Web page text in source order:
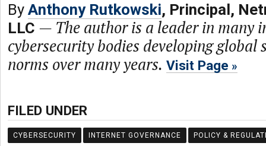
By Anthony Rutkowski, Principal,
LLC — The author is a leader in many
cybersecurity bodies developing global
norms over many years. Visit Page
FILED UNDER
CYBERSECURITY INTERNET GOVERNANCE POLICY &